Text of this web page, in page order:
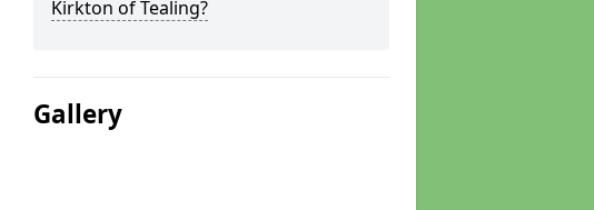
Kirkton of Tealing?
Gallery